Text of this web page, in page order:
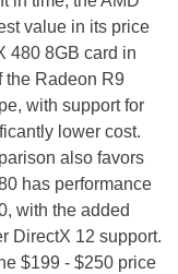
value in its price
480 8GB card in
the Radeon R9
with support for
lower cost.
also favors
has performance
with the added
DirectX 12 support.
$199 - $250 price